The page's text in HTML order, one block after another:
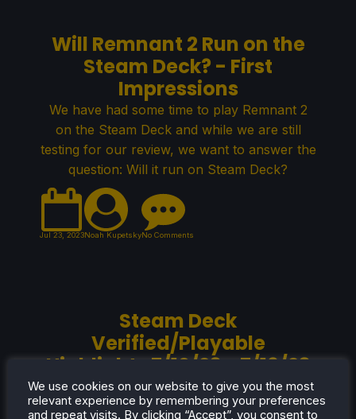
Will Remnant 2 Run on the
Steam Deck? - First
Impressions
We have had some time to play Remnant 2
on the Steam Deck and while we are still
testing for our review, we want to answer the
question: Will it run on Steam Deck?
Jul 23, 2023Noah KupetskyNo Comments
Steam Deck
Verified/Playable
Highlights 7/10/23 - 7/16/23
Another week has gone by and we have
some new Steam Deck Verified/Playable
We use cookies on our website to give you the most
relevant experience by remembering your preferences
and repeat visits. By clicking “Accept”, you consent to